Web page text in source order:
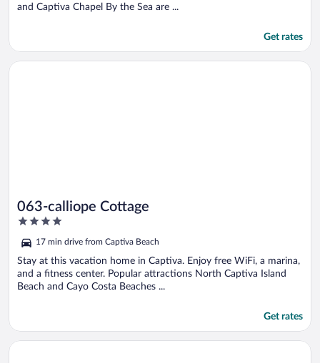
and Captiva Chapel By the Sea are ...
Get rates
063-calliope Cottage
4
of
5
17 min drive from Captiva Beach
Stay at this vacation home in Captiva. Enjoy free WiFi, a marina,
and a fitness center. Popular attractions North Captiva Island
Beach and Cayo Costa Beaches ...
Get rates
Opens in a new window
063-calliope Cottage
Opens in a new window
043 - Toes In The Sand